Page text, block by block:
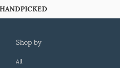
shop by
All